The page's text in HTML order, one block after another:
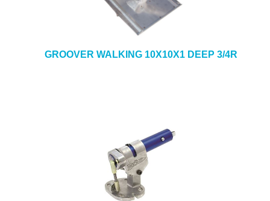
GROOVER WALKING 10X10X1 DEEP 3/4R